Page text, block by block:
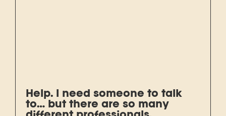
Help. I need someone to talk
to… but there are so many